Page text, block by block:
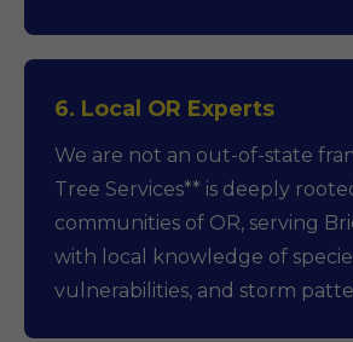
6. Local OR Experts
We are not an out-of-state
Tree Services** is deeply
communities of OR, serving
with local knowledge of
vulnerabilities, and storm